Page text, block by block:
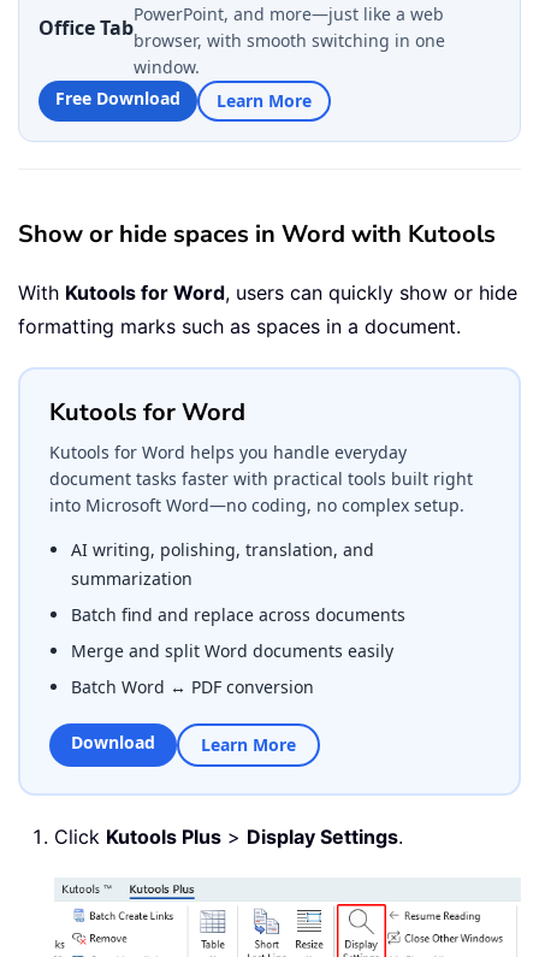
Office Tab
PowerPoint, and more—just like a web
browser, with smooth switching in one
window.
Free Download
Learn More
Show or hide spaces in Word with Kutools
With Kutools for Word, users can quickly show or hide
formatting marks such as spaces in a document.
Kutools for Word
Kutools for Word helps you handle everyday
document tasks faster with practical tools built right
into Microsoft Word—no coding, no complex setup.
AI writing, polishing, translation, and
summarization
Batch find and replace across documents
Merge and split Word documents easily
Batch Word ↔ PDF conversion
Download Learn More
Click Kutools Plus > Display Settings.